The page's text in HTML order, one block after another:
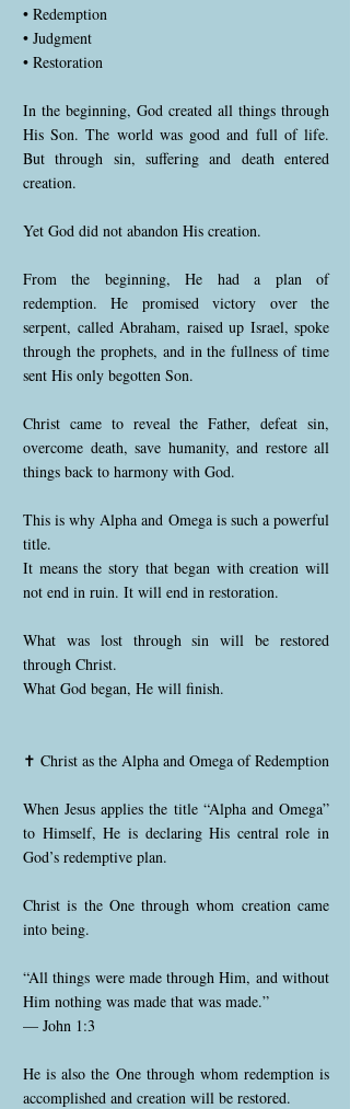
• Redemption
• Judgment
• Restoration
In the beginning, God created all things through
His Son. The world was good and full of life.
But through sin, suffering and death entered
creation.
Yet God did not abandon His creation.
From the beginning, He had a plan of
redemption. He promised victory over the
serpent, called Abraham, raised up Israel, spoke
through the prophets, and in the fullness of time
sent His only begotten Son.
Christ came to reveal the Father, defeat sin,
overcome death, save humanity, and restore all
things back to harmony with God.
This is why Alpha and Omega is such a powerful
title.
It means the story that began with creation will
not end in ruin. It will end in restoration.
What was lost through sin will be restored
through Christ.
What God began, He will finish.
✝️ Christ as the Alpha and Omega of Redemption
When Jesus applies the title “Alpha and Omega”
to Himself, He is declaring His central role in
God’s redemptive plan.
Christ is the One through whom creation came
into being.
“All things were made through Him, and without
Him nothing was made that was made.”
— John 1:3
He is also the One through whom redemption is
accomplished and creation will be restored.